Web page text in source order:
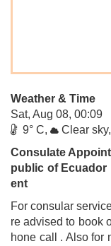
Weather & Time
Sat, Aug 08, 00:09
9° C,
Clear
Consulate
public of Ecuador
ent
For consular
re advised to book
hone call . Also for